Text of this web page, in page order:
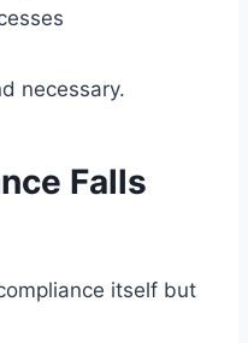
necessary.
Falls
itself but